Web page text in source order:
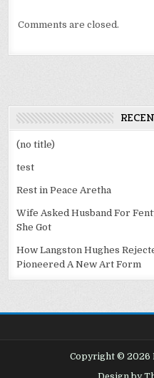
Comments are closed.
(no title)
test
Rest in Peace Aretha
Wife Asked Husband For
She Got
How Langston Hughes
Pioneered A New Art Form
Copyright © 2026